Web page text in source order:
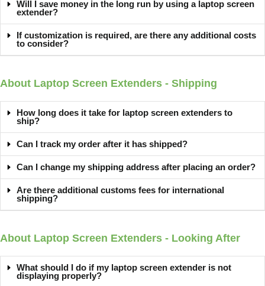
Will I save money in the long run by using a laptop screen
extender?
If customization is required, are there any additional costs
to consider?
About Laptop Screen Extenders - Shipping
How long does it take for laptop screen extenders to
ship?
Can I track my order after it has shipped?
Can I change my shipping address after placing an order?
Are there additional customs fees for international
shipping?
About Laptop Screen Extenders - Looking After
What should I do if my laptop screen extender is not
displaying properly?